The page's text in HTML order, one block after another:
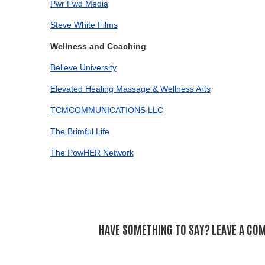
Pwr Fwd Media
Steve White Films
Wellness and Coaching
Believe University
Elevated Healing Massage & Wellness Arts
TCMCOMMUNICATIONS LLC
The Brimful Life
The PowHER Network
HAVE SOMETHING TO SAY? LEAVE A